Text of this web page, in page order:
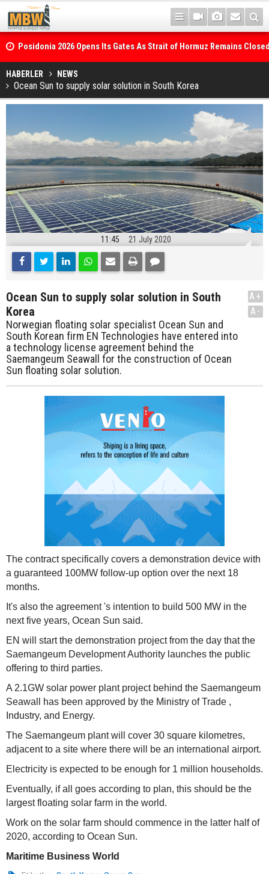
Posidonia 2026 Opens Its Gates As Strait of Hormuz Remains
HABERLER NEWS
Ocean Sun to supply solar solution in South Korea
11:45 21 July 2020
Ocean Sun to supply solar solution in South
Korea
Norwegian floating solar specialist Ocean Sun and
South Korean firm EN Technologies have entered into
a technology license agreement behind the
Saemangeum Seawall for the construction of Ocean
Sun floating solar solution.
A+
A-
The contract specifically covers a demonstration device with
a guaranteed 100MW follow-up option over the next 18
months.
It's also the agreement 's intention to build 500 MW in the
next five years, Ocean Sun said.
EN will start the demonstration project from the day that the
Saemangeum Development Authority launches the public
offering to third parties.
A 2.1GW solar power plant project behind the Saemangeum
Seawall has been approved by the Ministry of Trade ,
Industry, and Energy.
The Saemangeum plant will cover 30 square kilometres,
adjacent to a site where there will be an international airport.
Electricity is expected to be enough for 1 million households.
Eventually, if all goes according to plan, this should be the
largest floating solar farm in the world.
Work on the solar farm should commence in the latter half of
2020, according to Ocean Sun.
Maritime Business World